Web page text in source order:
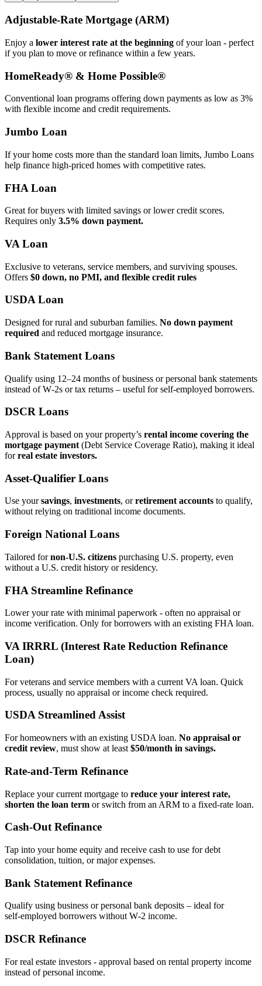
Adjustable‑Rate Mortgage (ARM)
Enjoy a lower interest rate at the beginning of your loan - perfect
if you plan to move or refinance within a few years.
HomeReady® & Home Possible®
Conventional loan programs offering down payments as low as 3%
with flexible income and credit requirements.
Jumbo Loan
If your home costs more than the standard loan limits, Jumbo Loans
help finance high‑priced homes with competitive rates.
FHA Loan
Great for buyers with limited savings or lower credit scores.
Requires only 3.5% down payment.
VA Loan
Exclusive to veterans, service members, and surviving spouses.
Offers $0 down, no PMI, and flexible credit rules
USDA Loan
Designed for rural and suburban families. No down payment
required and reduced mortgage insurance.
Bank Statement Loans
Qualify using 12–24 months of business or personal bank statements
instead of W‑2s or tax returns – useful for self‑employed borrowers.
DSCR Loans
Approval is based on your property’s rental income covering the
mortgage payment (Debt Service Coverage Ratio), making it ideal
forreal estate investors.
Asset‑Qualifier Loans
Use yoursavings, investments, orretirement accounts to qualify,
without relying on traditional income documents.
Foreign National Loans
Tailored fornon‑U.S. citizens purchasing U.S. property, even
without a U.S. credit history or residency.
FHA Streamline Refinance
Lower your rate with minimal paperwork - often no appraisal or
income verification. Only for borrowers with an existing FHA loan.
VA IRRRL (Interest Rate Reduction Refinance
Loan)
For veterans and service members with a current VA loan. Quick
process, usually no appraisal or income check required.
USDA Streamlined Assist
For homeowners with an existing USDA loan. No appraisal or
credit review, must show at least $50/month in savings.
Rate‑and‑Term Refinance
Replace your current mortgage to reduce your interest rate,
shorten the loan term or switch from an ARM to a fixed‑rate loan.
Cash‑Out Refinance
Tap into your home equity and receive cash to use for debt
consolidation, tuition, or major expenses.
Bank Statement Refinance
Qualify using business or personal bank deposits – ideal for
self‑employed borrowers without W‑2 income.
DSCR Refinance
For real estate investors - approval based on rental property income
instead of personal income.